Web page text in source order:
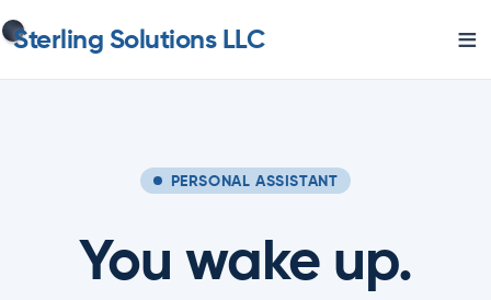
Sterling Solutions LLC ≡
PERSONAL ASSISTANT
You wake up.